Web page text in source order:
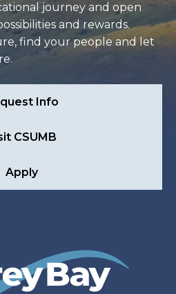
journey and open
and rewards.
find your people and let
Info
CSUMB
Apply